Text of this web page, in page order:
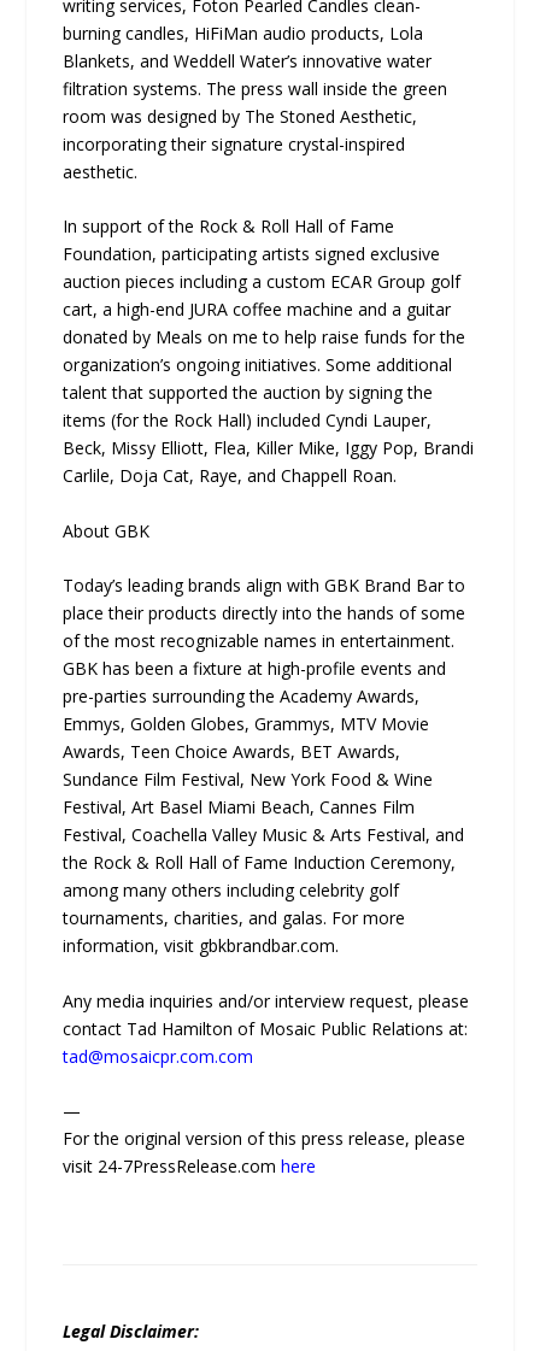
writing services, Foton Pearled Candles clean-
burning candles, HiFiMan audio products, Lola
Blankets, and Weddell Water’s innovative water
filtration systems. The press wall inside the green
room was designed by The Stoned Aesthetic,
incorporating their signature crystal-inspired
aesthetic.
In support of the Rock & Roll Hall of Fame
Foundation, participating artists signed exclusive
auction pieces including a custom ECAR Group golf
cart, a high-end JURA coffee machine and a guitar
donated by Meals on me to help raise funds for the
organization’s ongoing initiatives. Some additional
talent that supported the auction by signing the
items (for the Rock Hall) included Cyndi Lauper,
Beck, Missy Elliott, Flea, Killer Mike, Iggy Pop, Brandi
Carlile, Doja Cat, Raye, and Chappell Roan.
About GBK
Today’s leading brands align with GBK Brand Bar to
place their products directly into the hands of some
of the most recognizable names in entertainment.
GBK has been a fixture at high-profile events and
pre-parties surrounding the Academy Awards,
Emmys, Golden Globes, Grammys, MTV Movie
Awards, Teen Choice Awards, BET Awards,
Sundance Film Festival, New York Food & Wine
Festival, Art Basel Miami Beach, Cannes Film
Festival, Coachella Valley Music & Arts Festival, and
the Rock & Roll Hall of Fame Induction Ceremony,
among many others including celebrity golf
tournaments, charities, and galas. For more
information, visit gbkbrandbar.com.
Any media inquiries and/or interview request, please
contact Tad Hamilton of Mosaic Public Relations at:
tad@mosaicpr.com.com
—
For the original version of this press release, please
visit 24-7PressRelease.comhere
Legal Disclaimer: